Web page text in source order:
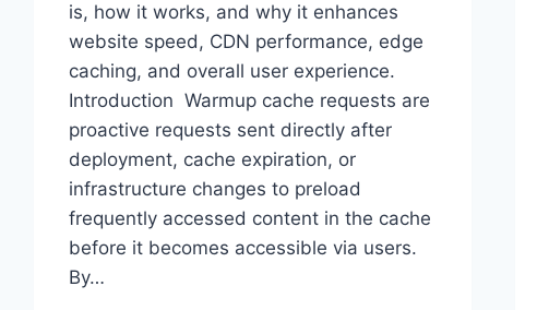
is, how it works, and why it enhances
website speed, CDN performance, edge
caching, and overall user experience.
Introduction Warmup cache requests are
proactive requests sent directly after
deployment, cache expiration, or
infrastructure changes to preload
frequently accessed content in the cache
before it becomes accessible via users.
By…